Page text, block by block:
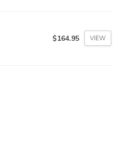
$164.95 VIEW